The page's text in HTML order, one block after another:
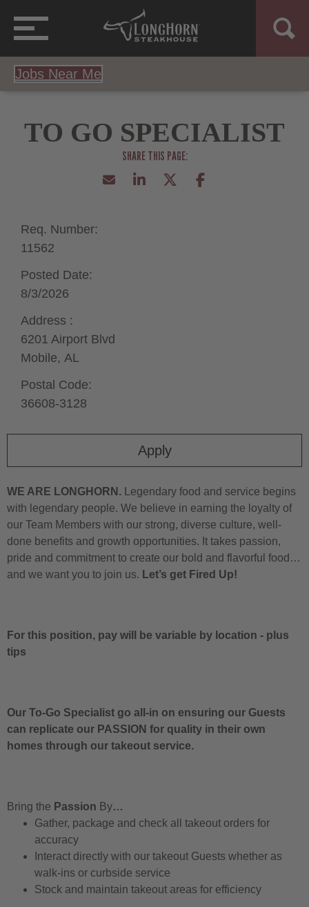
Jobs Near Me
TO GO SPECIALIST
Apply
Req. Number:
11562
Posted Date:
8/3/2026
Address :
6201 Airport Blvd
Mobile, AL
Postal Code:
36608-3128
WE ARE LONGHORN. Legendary food and service begins
with legendary people. We believe in earning the loyalty of
our Team Members with our strong, diverse culture, well-
done benefits and growth opportunities. It takes passion,
pride and commitment to create our bold and flavorful food…
and we want you to join us. Let’s get Fired Up!
For this position, pay will be variable by location - plus
tips
Our To-Go Specialist go all-in on ensuring our Guests
can replicate our PASSION for quality in their own
homes through our takeout service.
Bring the Passion By…
Gather, package and check all takeout orders for
accuracy
Interact directly with our takeout Guests whether as
walk-ins or curbside service
Stock and maintain takeout areas for efficiency